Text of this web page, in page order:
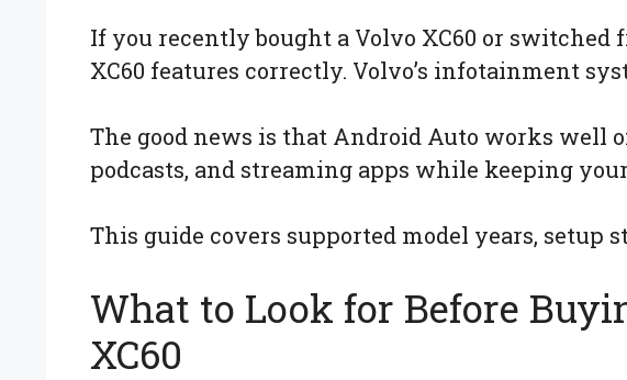
If you recently bought a Volvo XC60 or
XC60 features correctly. Volvo’s infotainment
The good news is that Android Auto works well
podcasts, and streaming apps while keeping
This guide covers supported model years, setup
What to Look for Before
XC60